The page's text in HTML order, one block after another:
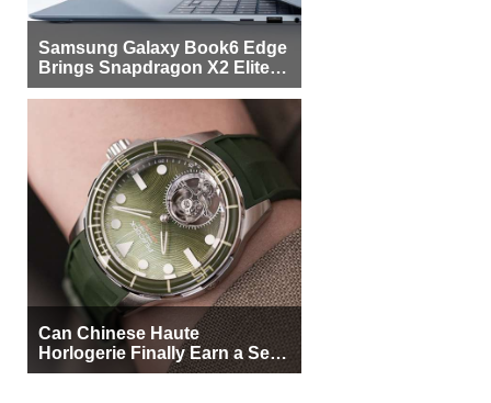
Samsung Galaxy Book6 Edge
Brings Snapdragon X2 Elite to
More Buyers
Can Chinese Haute
Horlogerie Finally Earn a Seat
Beside Switzerland?